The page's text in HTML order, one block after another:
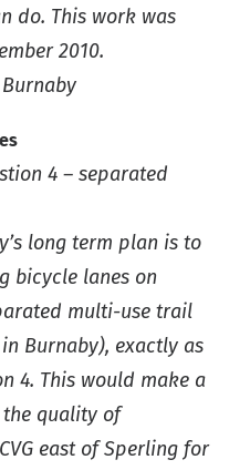
do. This work was
2010.
4 – separated
long term plan is to
bicycle lanes on
multi-use trail
Burnaby), exactly as
4. This would make a
quality of
east of Sperling for